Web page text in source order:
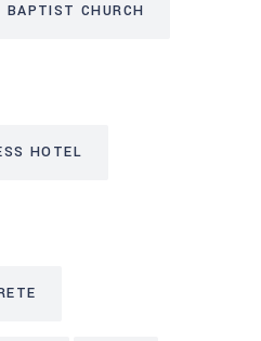
BAPTIST CHURCH
HOTEL